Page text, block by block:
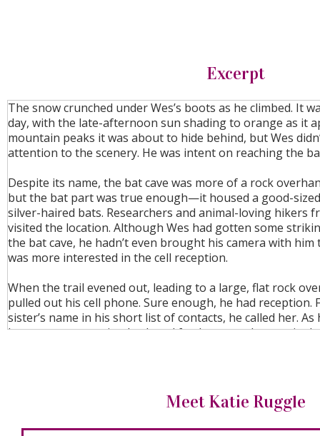
Excerpt
The snow crunched under Wes’s boots as he climbed. It
day, with the late-afternoon sun shading to orange as it
mountain peaks it was about to hide behind, but Wes
attention to the scenery. He was intent on reaching the
Despite its name, the bat cave was more of a rock
but the bat part was true enough—it housed a good-
silver-haired bats. Researchers and animal-loving hikers
visited the location. Although Wes had gotten some
the bat cave, he hadn’t even brought his camera with him
was more interested in the cell reception.
When the trail evened out, leading to a large, flat rock
pulled out his cell phone. Sure enough, he had reception.
sister’s name in his short list of contacts, he called her.
her to answer, pacing back and forth across the granite
whom he called. It wasn’t enough now, though, not when
someone he was hoping to call—as soon as he got her
Meet Katie Ruggle